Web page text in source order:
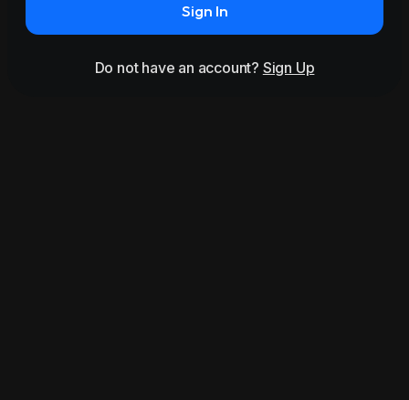
Sign In
Do not have an account? Sign Up